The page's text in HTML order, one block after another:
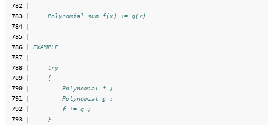
782
783
|     Polynomial sum f(x) += g(x)
784
785
786
| EXAMPLE
787
788
|     try
789
|     {
790
|         Polynomial f ;
791
|         Polynomial g ;
792
|         f += g ;
793
|     }